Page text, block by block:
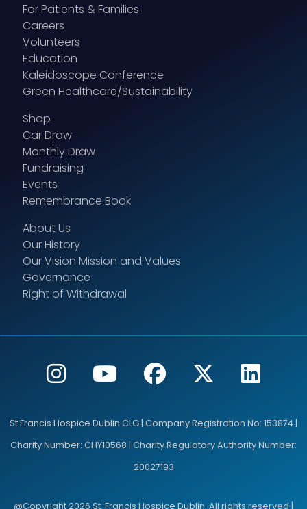
For Patients & Families
Careers
Volunteers
Education
Kaleidoscope Conference
Green Healthcare/Sustainability
Shop
Car Draw
Monthly Draw
Fundraising
Events
Remembrance Book
About Us
Our History
Our Vision Mission and Values
Governance
Right of Withdrawal
St Francis Hospice Dublin CLG | Company Registration No: 153874 |
Charity Number: CHY10568 | Charity Regulatory Authority Number:
20027193
@Copyright 2026 St. Francis Hospice Dublin. All rights reserved |